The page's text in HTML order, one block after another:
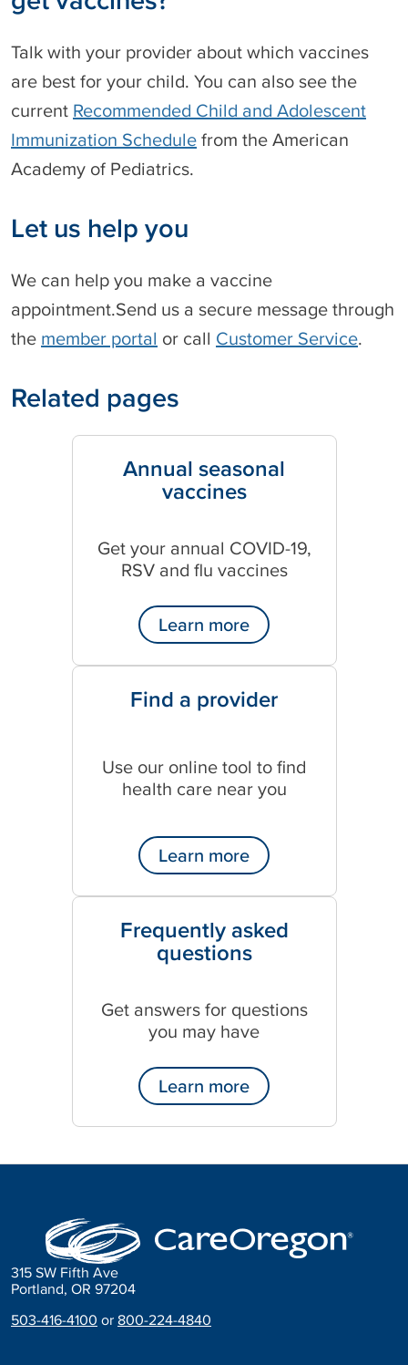
Talk with your provider about which vaccines
are best for your child. You can also see the
current Recommended Child and Adolescent
Immunization Schedule from the American
Academy of Pediatrics.
Let us help you
We can help you make a vaccine
appointment.Send us a secure message through
the member portal or call Customer Service.
Related pages
Annual seasonal
vaccines
Get your annual COVID-19,
RSV and flu vaccines
Learn more
Find a provider
Use our online tool to find
health care near you
Learn more
Frequently asked
questions
Get answers for questions
you may have
Learn more
315 SW Fifth Ave
Portland, OR 97204
503-416-4100 or 800-224-4840